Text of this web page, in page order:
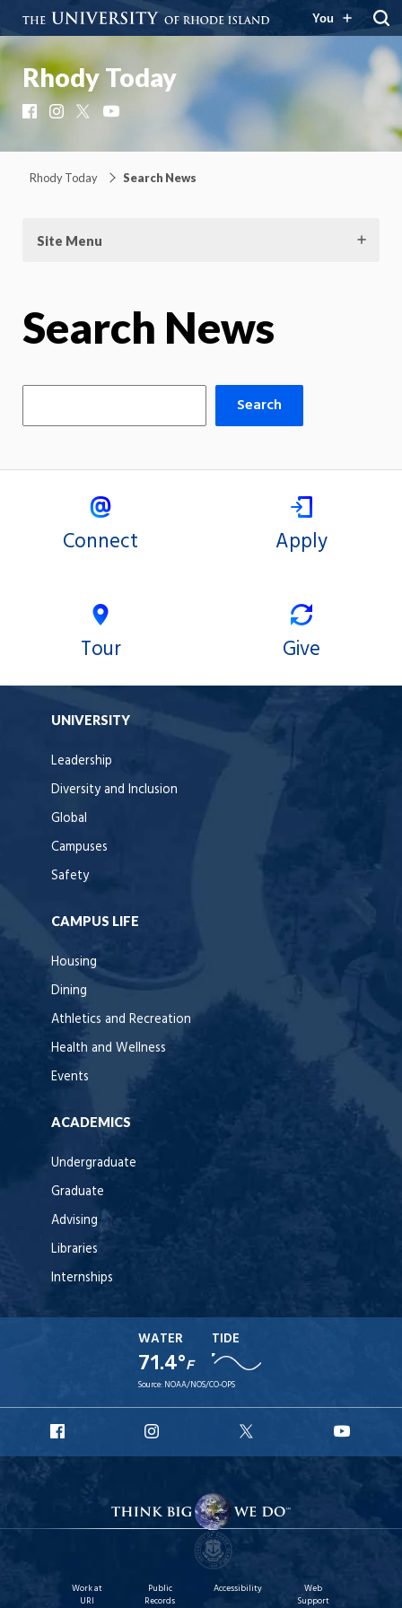
You
Rhody Today
FacebookInstagram
Rhody Today Search News
Site Menu
Search News
Search
Connect Apply
Tour Give
UNIVERSITY
Leadership
Diversity and Inclusion
Global
Campuses
Safety
CAMPUS LIFE
Housing
Dining
Athletics and Recreation
Health and Wellness
Events
ACADEMICS
Undergraduate
Graduate
Advising
Libraries
Internships
WATER
71.4°F
TIDE
Source: NOAA/NOS/CO-OPS
Facebook
Instagram
X
Work at
URI
Public
Records
Accessibility
Web
Support